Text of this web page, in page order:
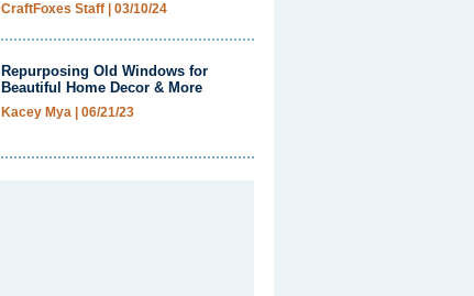
CraftFoxes Staff 03/10/24
Repurposing Old Windows for
Beautiful Home Decor & More
Kacey Mya 06/21/23